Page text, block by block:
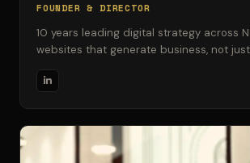
FOUNDER & DIRECTOR
10 years leading digital strategy across
websites that generate business, not